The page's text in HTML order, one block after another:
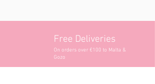
Free Deliveries
On orders over €100 to Malta &
Gozo